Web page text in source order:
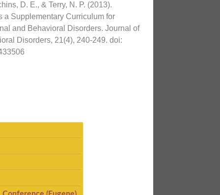
D. E., & Terry, N. P. (2013).
a Supplementary Curriculum for
and Behavioral Disorders. Journal of
Disorders, 21(4), 240-249. doi: